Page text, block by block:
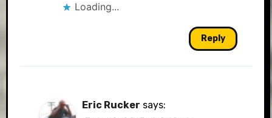
Loading...
Reply
Eric Rucker says: